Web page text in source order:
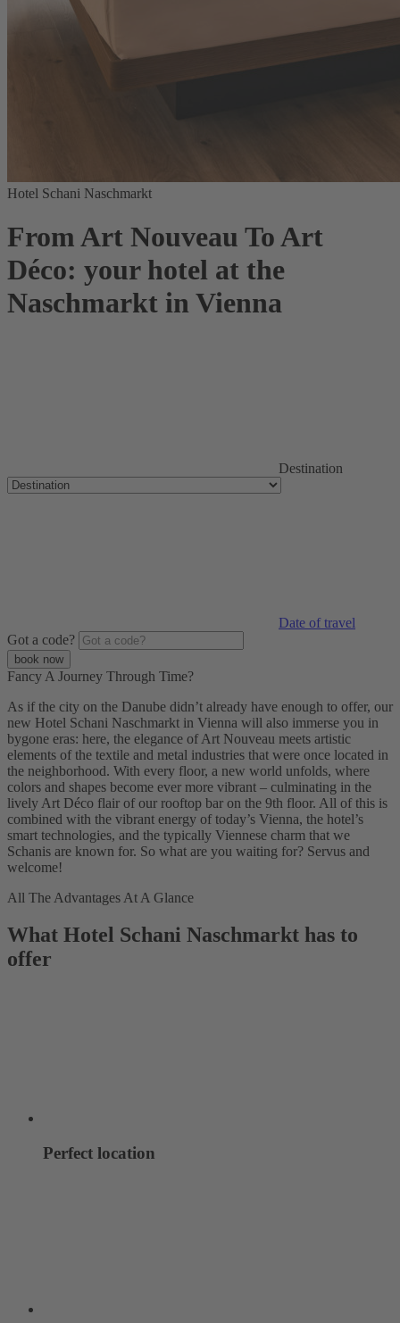
Hotel Schani Naschmarkt
From Art Nouveau To Art
Déco: your hotel at the
Naschmarkt in Vienna
Destination
Date of travel
Got a code?
Fancy A Journey Through Time?
As if the city on the Danube didn’t already have enough to offer, our
new Hotel Schani Naschmarkt in Vienna will also immerse you in
bygone eras: here, the elegance of Art Nouveau meets artistic
elements of the textile and metal industries that were once located in
the neighborhood. With every floor, a new world unfolds, where
colors and shapes become ever more vibrant – culminating in the
lively Art Déco flair of our rooftop bar on the 9th floor. All of this is
combined with the vibrant energy of today’s Vienna, the hotel’s
smart technologies, and the typically Viennese charm that we
Schanis are known for. So what are you waiting for? Servus and
welcome!
All The Advantages At A Glance
What Hotel Schani Naschmarkt has to
offer
Perfect location